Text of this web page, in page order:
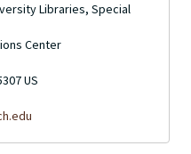
Libraries, Special
Center
US